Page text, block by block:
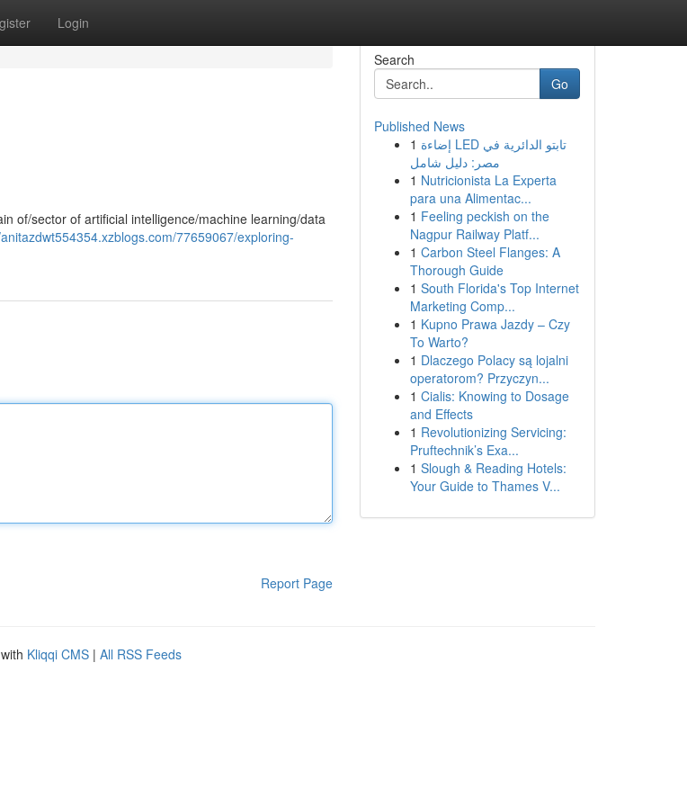
Login
of/sector of artificial intelligence/machine learning/data
77659067/exploring-
Report Page
Search
Go
Published News
1 إضاءة LED تابتو الدائرية في
مصر: دليل شامل
1 Nutricionista La Experta
para una Alimentac...
1 Feeling peckish on the
Nagpur Railway Platf...
1 Carbon Steel Flanges: A
Thorough Guide
1 South Florida's Top Internet
Marketing Comp...
1 Kupno Prawa Jazdy – Czy
To Warto?
1 Dlaczego Polacy są lojalni
operatorom? Przyczyn...
1 Cialis: Knowing to Dosage
and Effects
1 Revolutionizing Servicing:
Pruftechnik’s Exa...
1 Slough & Reading Hotels:
Your Guide to Thames V...
Kliqqi CMS | All RSS Feeds